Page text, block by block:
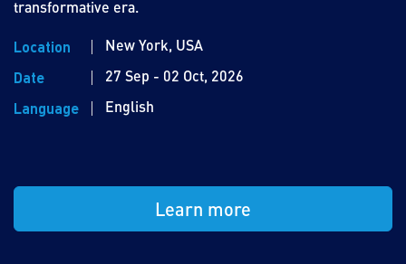
transformative era.
Location
New York, USA
Date
27 Sep - 02 Oct, 2026
Language
English
Learn more